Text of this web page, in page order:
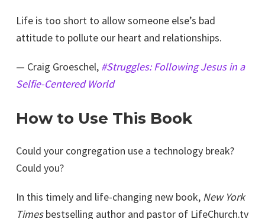
Life is too short to allow someone else’s bad
attitude to pollute our heart and relationships.
— Craig Groeschel, #Struggles: Following Jesus in a
Selfie-Centered World
How to Use This Book
Could your congregation use a technology break?
Could you?
In this timely and life-changing new book, New York
Timesbestselling author and pastor of LifeChurch.tv